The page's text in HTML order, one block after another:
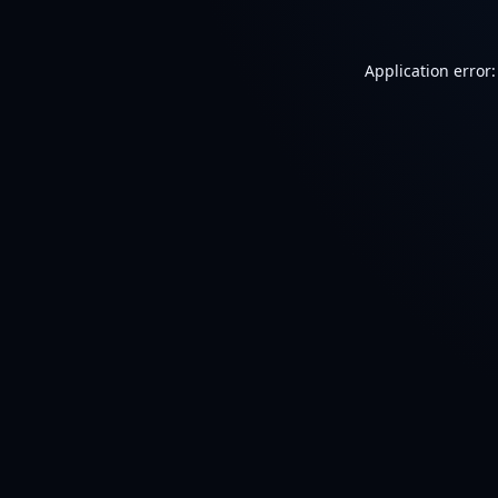
Application